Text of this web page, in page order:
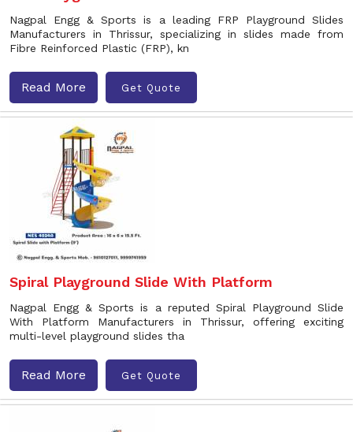
Nagpal Engg & Sports is a leading FRP Playground Slides
Manufacturers in Thrissur, specializing in slides made from
Fibre Reinforced Plastic (FRP), kn
Read More Get Quote
Spiral Playground Slide With Platform
Nagpal Engg & Sports is a reputed Spiral Playground Slide
With Platform Manufacturers in Thrissur, offering exciting
multi-level playground slides tha
Read More Get Quote